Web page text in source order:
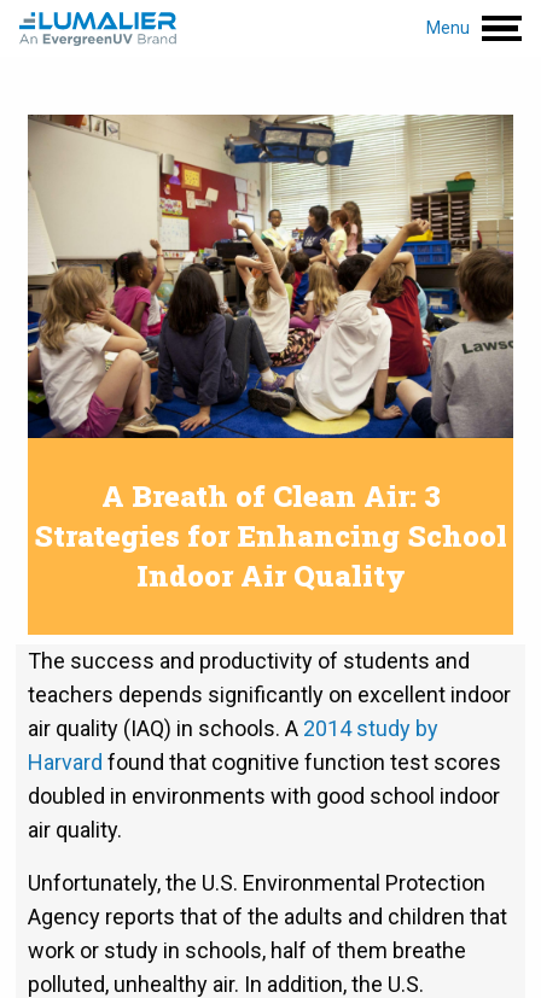
Menu
A Breath of Clean Air: 3
Strategies for Enhancing School
Indoor Air Quality
The success and productivity of students and
teachers depends significantly on excellent indoor
air quality (IAQ) in schools. A 2014 study by
Harvard found that cognitive function test scores
doubled in environments with good school indoor
air quality.
Unfortunately, the U.S. Environmental Protection
Agency reports that of the adults and children that
work or study in schools, half of them breathe
polluted, unhealthy air. In addition, the U.S.